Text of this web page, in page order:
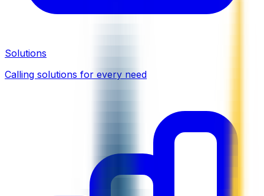
Solutions
Calling solutions for every need